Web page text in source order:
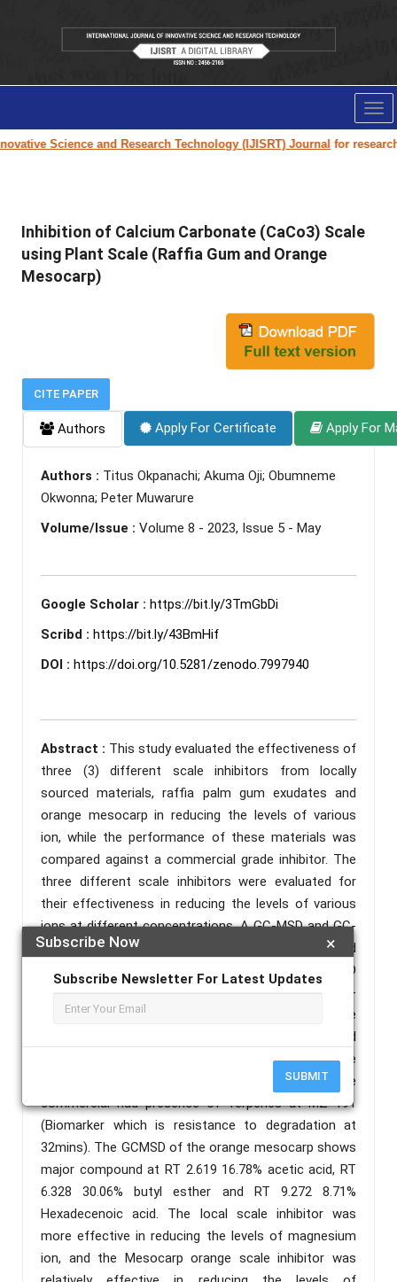
Science and Research Technology (IJISRT) Journalfor research
×
Subscribe Now
Subscribe Newsletter For Latest Updates
SUBMIT
Inhibition of Calcium Carbonate (CaCo3) Scale
using Plant Scale (Raffia Gum and Orange
Mesocarp)
CITE PAPER
Authors Apply For Certificate Apply For
Authors : Titus Okpanachi; Akuma Oji; Obumneme
Okwonna; Peter Muwarure
Volume/Issue : Volume 8 - 2023, Issue 5 - May
Google Scholar : https://bit.ly/3TmGbDi
Scribd : https://bit.ly/43BmHif
DOI : https://doi.org/10.5281/zenodo.7997940
Abstract : This study evaluated the effectiveness of
three (3) different scale inhibitors from locally
sourced materials, raffia palm gum exudates and
orange mesocarp in reducing the levels of various
ion, while the performance of these materials was
compared against a commercial grade inhibitor. The
three different scale inhibitors were evaluated for
their effectiveness in reducing the levels of various
ions at different concentrations. A GC-MSD and GC-
FID analysis was done on the raffia exudate and
commercial scale inhibitors The GC-FID
chromatograms indicated that the raffia exudate n-
alkanes carbon atom ranged from C17-C36 while the
commercial carbon atoms ranged from C14-C40 and
the GC MSD indicated that the samples are
predominantly n-alkanes at MZ 57 but the
commercial had presence of Terpenes at MZ 191
(Biomarker which is resistance to degradation at
32mins). The GCMSD of the orange mesocarp shows
major compound at RT 2.619 16.78% acetic acid, RT
6.328 30.06% butyl esther and RT 9.272 8.71%
Hexadecenoic acid. The local scale inhibitor was
more effective in reducing the levels of magnesium
ion, and the Mesocarp orange scale inhibitor was